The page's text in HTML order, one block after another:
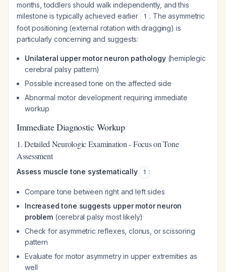
months, toddlers should walk independently, and this
milestone is typically achieved earlier
1 . The asymmetric
foot positioning (external rotation with dragging) is
particularly concerning and suggests:
Unilateral upper motor neuron pathology(hemiplegic
cerebral palsy pattern)
Possible increased tone on the affected side
Abnormal motor development requiring immediate
workup
Immediate Diagnostic Workup
1. Detailed Neurologic Examination - Focus on Tone
Assessment
Assess muscle tone systematically 1 :
Compare tone between right and left sides
Increased tone suggests upper motor neuron
problem(cerebral palsy most likely)
Check for asymmetric reflexes, clonus, or scissoring
pattern
Evaluate for motor asymmetry in upper extremities as
well